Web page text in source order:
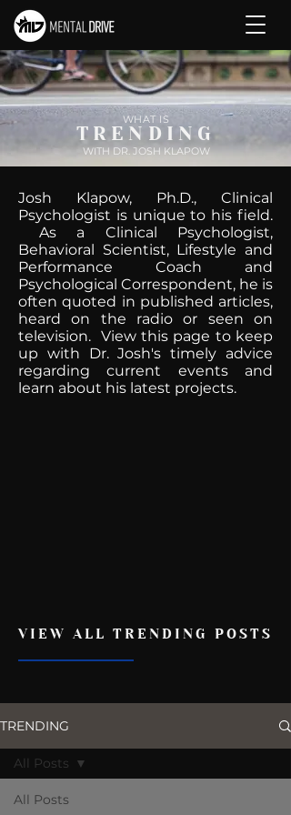
WHAT IS
TRENDING
WITH DR. JOSH KLAPOW
Josh Klapow, Ph.D., Clinical
Psychologist is unique to his field.
As a Clinical Psychologist,
Behavioral Scientist, Lifestyle and
Performance Coach and
Psychological Correspondent, he is
often quoted in published articles,
heard on the radio or seen on
television. View this page to keep
up with Dr. Josh's timely advice
regarding current events and
learn about his latest projects.
VIEW ALL TRENDING POSTS
TRENDING
All Posts
All Posts